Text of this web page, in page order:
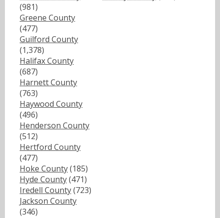
(981)
Greene County
(477)
Guilford County
(1,378)
Halifax County
(687)
Harnett County
(763)
Haywood County
(496)
Henderson County
(512)
Hertford County
(477)
Hoke County(185)
Hyde County(471)
Iredell County(723)
Jackson County
(346)